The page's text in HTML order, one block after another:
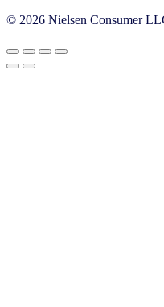
© 2026 Nielsen Consumer